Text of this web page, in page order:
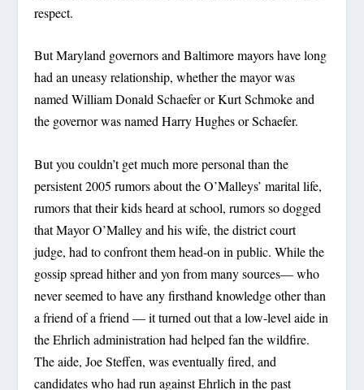
respect.
But Maryland governors and Baltimore mayors have long
had an uneasy relationship, whether the mayor was
named William Donald Schaefer or Kurt Schmoke and
the governor was named Harry Hughes or Schaefer.
But you couldn’t get much more personal than the
persistent 2005 rumors about the O’Malleys’ marital life,
rumors that their kids heard at school, rumors so dogged
that Mayor O’Malley and his wife, the district court
judge, had to confront them head-on in public. While the
gossip spread hither and yon from many sources— who
never seemed to have any firsthand knowledge other than
a friend of a friend — it turned out that a low-level aide in
the Ehrlich administration had helped fan the wildfire.
The aide, Joe Steffen, was eventually fired, and
candidates who had run against Ehrlich in the past